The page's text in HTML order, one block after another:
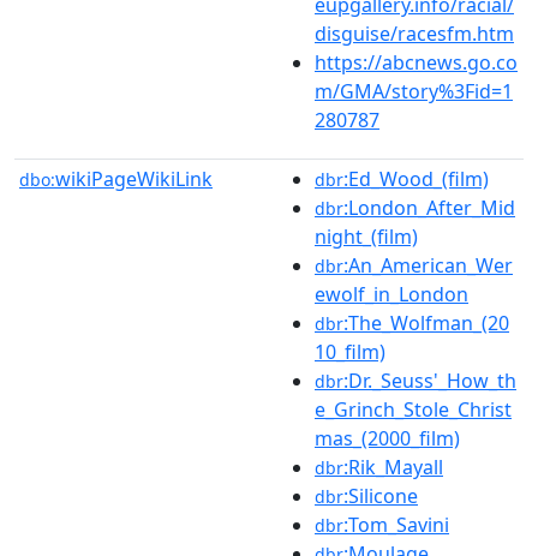
disguise/racesfm.htm
https://abcnews.go.co
m/GMA/story%3Fid=1
280787
dbo:wikiPageWikiLink dbr:Ed_Wood_(film)
dbr:London_After_Mid
night_(film)
dbr:An_American_Wer
ewolf_in_London
dbr:The_Wolfman_(20
10_film)
dbr:Dr._Seuss'_How_th
e_Grinch_Stole_Christ
mas_(2000_film)
dbr:Rik_Mayall
dbr:Silicone
dbr:Tom_Savini